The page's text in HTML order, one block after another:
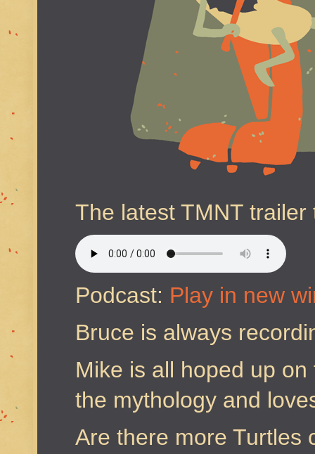
The latest TMNT trailer
Podcast: Play in new
Bruce is always
Mike is all hoped up
the mythology and
Are there more Turtles